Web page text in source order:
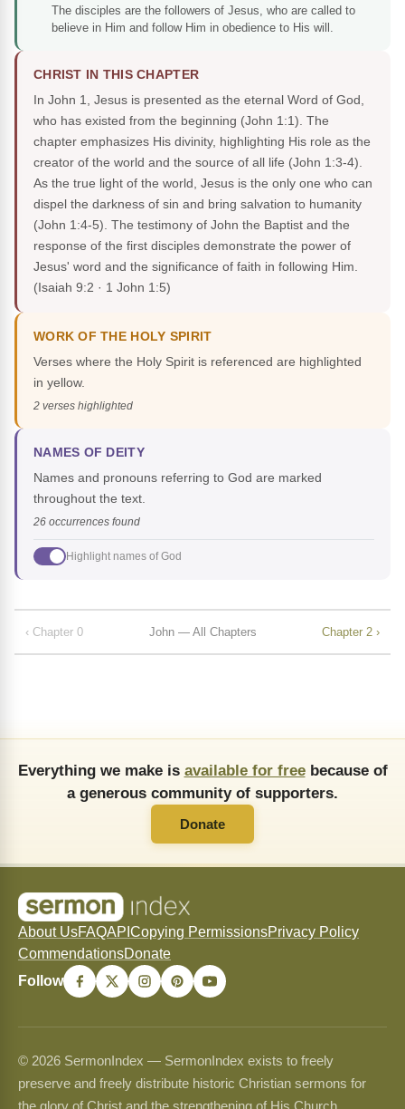
The disciples are the followers of Jesus, who are called to
believe in Him and follow Him in obedience to His will.
CHRIST IN THIS CHAPTER
In John 1, Jesus is presented as the eternal Word of God,
who has existed from the beginning (John 1:1). The
chapter emphasizes His divinity, highlighting His role as the
creator of the world and the source of all life (John 1:3-4).
As the true light of the world, Jesus is the only one who can
dispel the darkness of sin and bring salvation to humanity
(John 1:4-5). The testimony of John the Baptist and the
response of the first disciples demonstrate the power of
Jesus' word and the significance of faith in following Him.
(Isaiah 9:2 · 1 John 1:5)
WORK OF THE HOLY SPIRIT
Verses where the Holy Spirit is referenced are highlighted
in yellow.
2 verses highlighted
NAMES OF DEITY
Names and pronouns referring to God are marked
throughout the text.
26 occurrences found
Highlight names of God
‹ Chapter 0 John — All Chapters Chapter 2 ›
Everything we make is available for freebecause of
a generous community of supporters.
Donate
About UsFAQAPI Copying PermissionsPrivacy Policy
CommendationsDonate
Follow
© 2026 SermonIndex — SermonIndex exists to freely
preserve and freely distribute historic Christian sermons for